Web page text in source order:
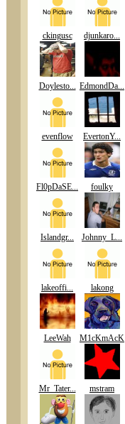
ckingusc djunkaro...
Doylesto... EdmondDa...
evenflow EvertonY...
Fl0pDaSE... foulky
Islandgr... Johnny_L...
lakeoffi... lakong
LeeWah M1cKmAcK
Mr_Tater... mstram